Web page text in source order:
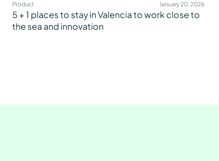
Product
January 20, 2026
5 + 1 places to stay in Valencia to work close to
the sea and innovation